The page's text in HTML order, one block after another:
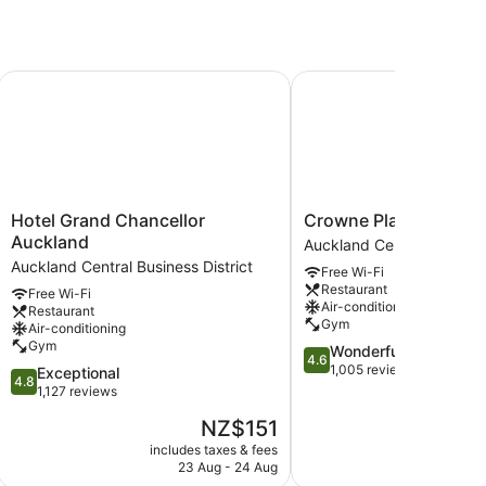
Hotel
Grand
Chancellor
Auckland
Auckland
Central
Business
District
Hotel Grand Chancellor
Auckland
Auckland Central Business District
Free Wi-Fi
Restaurant
Air-conditioning
Gym
4.8
out
4.8 Exceptional
1,127 reviews
The
price
is
NZ$151
includes taxes & fees
23 Aug - 24 Aug
Hotel Grand Chancellor Auckland
Crowne
Plaza
Auckland
by
IHG
Auckland
Central
Business
District
Crowne Plaza
Auckland Central
Free Wi-Fi
Restaurant
Air-conditioning
Gym
4.6
out
4.6 Wonderful
1,005 reviews
Crowne Plaza